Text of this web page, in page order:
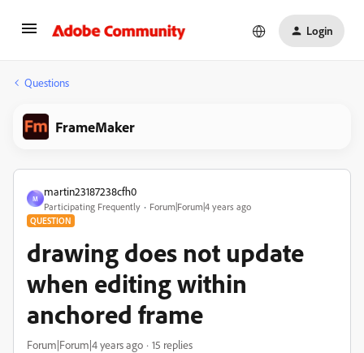
Login
Questions
FrameMaker
M
martin23187238cfh0
Participating Frequently Forum|Forum|4 years ago
QUESTION
drawing does not update
when editing within
anchored frame
Forum|Forum|4 years ago 15 replies